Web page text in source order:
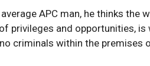
APC man, he thinks the
privileges and opportunities,
criminals within the premises